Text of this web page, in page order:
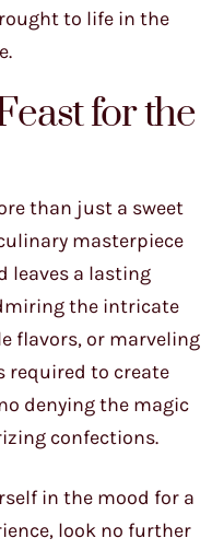
to life in the
for the
than just a sweet
masterpiece
leaves a lasting
the intricate
flavors, or marveling
required to create
denying the magic
confections.
in the mood for a
look no further